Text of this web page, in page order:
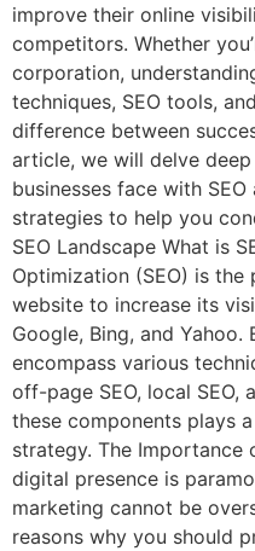
improve their online
competitors. Whether
corporation,
techniques, SEO tools,
difference between
article, we will delve
businesses face with
strategies to help you
SEO Landscape What is
Optimization (SEO) is
website to increase its
Google, Bing, and Yahoo.
encompass various
off-page SEO, local SEO,
these components plays
strategy. The Importance
digital presence is
marketing cannot be
reasons why you should